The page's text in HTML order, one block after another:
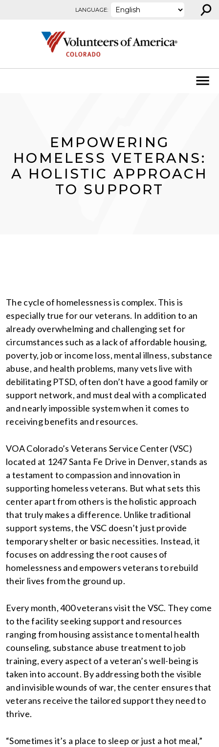
LANGUAGE: ⚲
EMPOWERING
HOMELESS VETERANS:
A HOLISTIC APPROACH
TO SUPPORT
The cycle of homelessness is complex. This is
especially true for our veterans. In addition to an
already overwhelming and challenging set for
circumstances such as a lack of affordable housing,
poverty, job or income loss, mental illness, substance
abuse, and health problems, many vets live with
debilitating PTSD, often don’t have a good family or
support network, and must deal with a complicated
and nearly impossible system when it comes to
receiving benefits and resources.
VOA Colorado’s Veterans Service Center (VSC)
located at 1247 Santa Fe Drive in Denver, stands as
a testament to compassion and innovation in
supporting homeless veterans. But what sets this
center apart from others is the holistic approach
that truly makes a difference. Unlike traditional
support systems, the VSC doesn’t just provide
temporary shelter or basic necessities. Instead, it
focuses on addressing the root causes of
homelessness and empowers veterans to rebuild
their lives from the ground up.
Every month, 400 veterans visit the VSC. They come
to the facility seeking support and resources
ranging from housing assistance to mental health
counseling, substance abuse treatment to job
training, every aspect of a veteran’s well-being is
taken into account. By addressing both the visible
and invisible wounds of war, the center ensures that
veterans receive the tailored support they need to
thrive.
“Sometimes it’s a place to sleep or just a hot meal,”